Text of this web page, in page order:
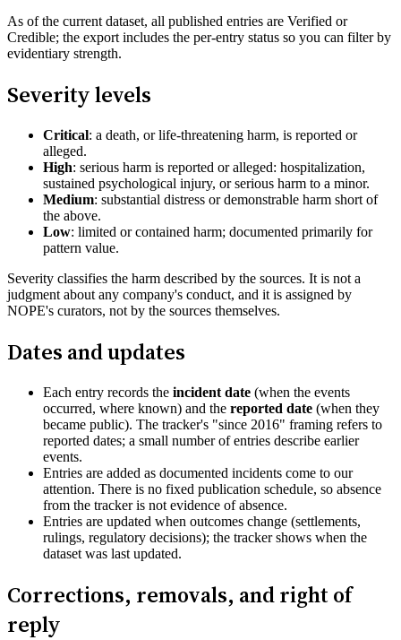
As of the current dataset, all published entries are Verified or
Credible; the export includes the per-entry status so you can filter by
evidentiary strength.
Severity levels
Critical: a death, or life-threatening harm, is reported or
alleged.
High: serious harm is reported or alleged: hospitalization,
sustained psychological injury, or serious harm to a minor.
Medium: substantial distress or demonstrable harm short of
the above.
Low: limited or contained harm; documented primarily for
pattern value.
Severity classifies the harm described by the sources. It is not a
judgment about any company's conduct, and it is assigned by
NOPE's curators, not by the sources themselves.
Dates and updates
Each entry records the incident date (when the events
occurred, where known) and the reported date (when they
became public). The tracker's "since 2016" framing refers to
reported dates; a small number of entries describe earlier
events.
Entries are added as documented incidents come to our
attention. There is no fixed publication schedule, so absence
from the tracker is not evidence of absence.
Entries are updated when outcomes change (settlements,
rulings, regulatory decisions); the tracker shows when the
dataset was last updated.
Corrections, removals, and right of
reply